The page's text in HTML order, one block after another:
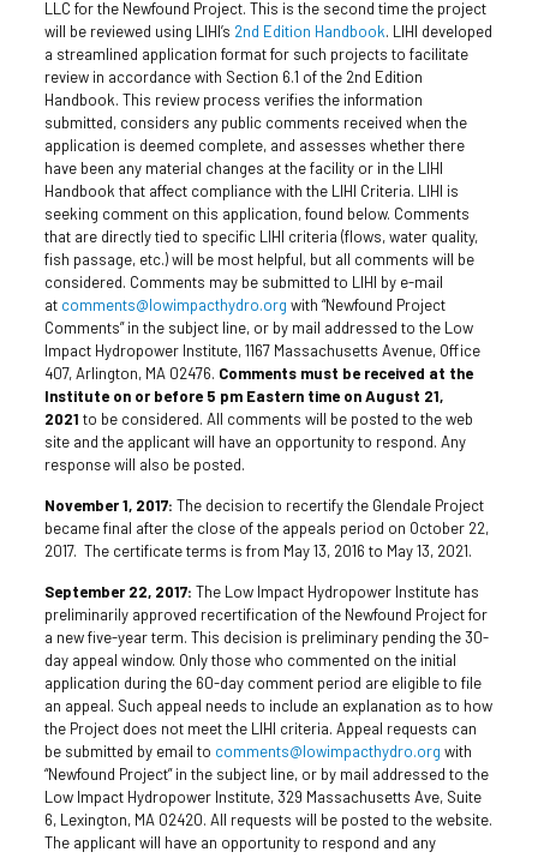
LLC for the Newfound Project. This is the second time the project
will be reviewed using LIHI’s 2nd Edition Handbook. LIHI developed
a streamlined application format for such projects to facilitate
review in accordance with Section 6.1 of the 2nd Edition
Handbook. This review process verifies the information
submitted, considers any public comments received when the
application is deemed complete, and assesses whether there
have been any material changes at the facility or in the LIHI
Handbook that affect compliance with the LIHI Criteria. LIHI is
seeking comment on this application, found below. Comments
that are directly tied to specific LIHI criteria (flows, water quality,
fish passage, etc.) will be most helpful, but all comments will be
considered. Comments may be submitted to LIHI by e-mail
at comments@lowimpacthydro.org with “Newfound Project
Comments” in the subject line, or by mail addressed to the Low
Impact Hydropower Institute, 1167 Massachusetts Avenue, Office
407, Arlington, MA 02476. Comments must be received at the
Institute on or before 5 pm Eastern time on August 21,
2021 to be considered. All comments will be posted to the web
site and the applicant will have an opportunity to respond. Any
response will also be posted.
November 1, 2017: The decision to recertify the Glendale Project
became final after the close of the appeals period on October 22,
2017. The certificate terms is from May 13, 2016 to May 13, 2021.
September 22, 2017: The Low Impact Hydropower Institute has
preliminarily approved recertification of the Newfound Project for
a new five-year term. This decision is preliminary pending the 30-
day appeal window. Only those who commented on the initial
application during the 60-day comment period are eligible to file
an appeal. Such appeal needs to include an explanation as to how
the Project does not meet the LIHI criteria. Appeal requests can
be submitted by email to comments@lowimpacthydro.org with
“Newfound Project” in the subject line, or by mail addressed to the
Low Impact Hydropower Institute, 329 Massachusetts Ave, Suite
6, Lexington, MA 02420. All requests will be posted to the website.
The applicant will have an opportunity to respond and any